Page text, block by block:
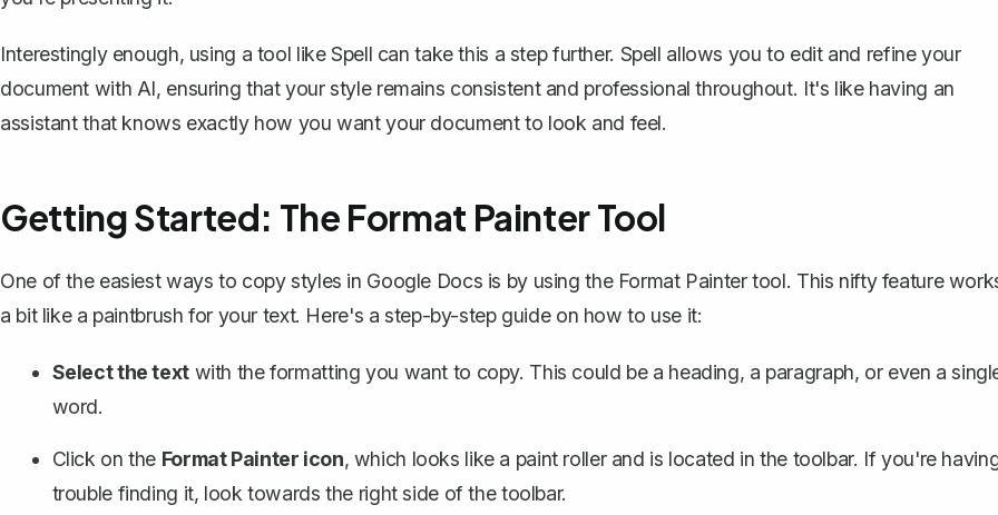
Interestingly enough, using a tool likeSpell can take this a step further. Spell allows you to edit and refine your
document with AI, ensuring that your style remains consistent and professional throughout. It's like having an
assistant that knows exactly how you want your document to look and feel.
Getting Started: The Format Painter Tool
One of the easiest ways to copy styles in Google Docs is by using the Format Painter tool. This nifty feature
a bit like a paintbrush for your text. Here's a step-by-step guide on how to use it:
Select the textwith the formatting you want to copy. This could be a heading, a paragraph, or even a
word.
Click on the Format Painter icon, which looks like a paint roller and is located in the toolbar. If you're
trouble finding it, look towards the right side of the toolbar.